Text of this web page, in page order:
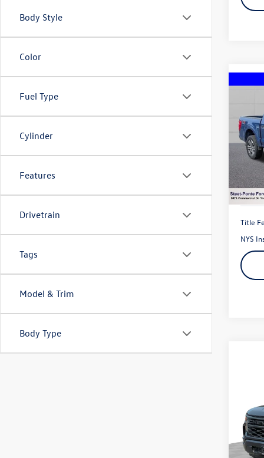
Body Style
Color
Fuel Type
Cylinder
Features
Drivetrain
Tags
Model & Trim
Body Type
VIN:
Model:
Title
NYS
VIN:
Model: